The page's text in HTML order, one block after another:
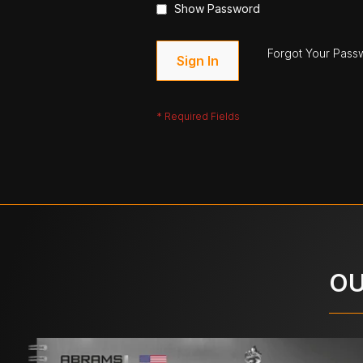
Show Password
Sign In Forgot Your